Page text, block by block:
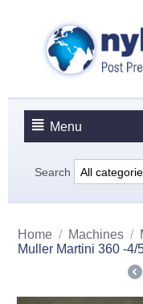
Menu
Search
Home / Machines /
Muller Martini 360 -4/